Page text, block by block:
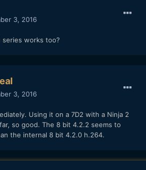
3, 2016
series works too?
3, 2016
Using it on a 7D2 with a Ninja 2
so good. The 8 bit 4.2.2 seems to
the internal 8 bit 4.2.0 h.264.